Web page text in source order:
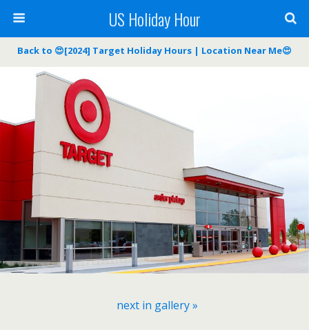
US Holiday Hour
Back to 😍[2024] Target Holiday Hours | Location Near Me😍
next in gallery »